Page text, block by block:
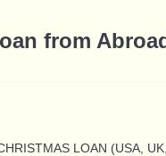
from
LOAN (USA,